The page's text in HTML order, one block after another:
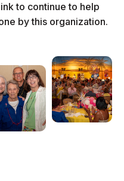
to continue to help
by this organization.